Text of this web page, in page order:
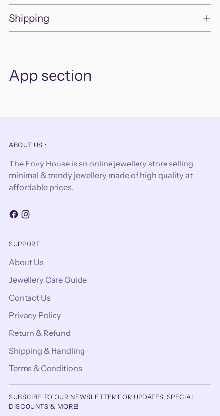
Shipping
App section
ABOUT US :
The Envy House is an online jewellery store selling
minimal & trendy jewellery made of high quality at
affordable prices.
SUPPORT
About Us
Jewellery Care Guide
Contact Us
Privacy Policy
Return & Refund
Shipping & Handling
Terms & Conditions
SUBSCIBE TO OUR NEWSLETTER FOR UPDATES, SPECIAL
DISCOUNTS & MORE!